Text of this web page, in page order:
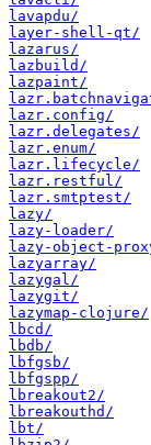
lavapdu/
layer-shell-qt/
lazarus/
lazbuild/
lazpaint/
lazr.config/
lazr.delegates/
lazr.enum/
lazr.lifecycle/
lazr.restful/
lazr.smtptest/
lazy/
lazy-loader/
lazy-object-
lazyarray/
lazygal/
lazygit/
lazymap-clojure/
lbcd/
lbdb/
lbfgsb/
lbfgspp/
lbreakout2/
lbreakouthd/
lbt/